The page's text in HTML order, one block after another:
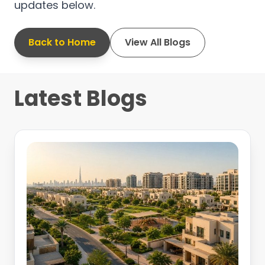
updates below.
Back to Home View All Blogs
Latest Blogs